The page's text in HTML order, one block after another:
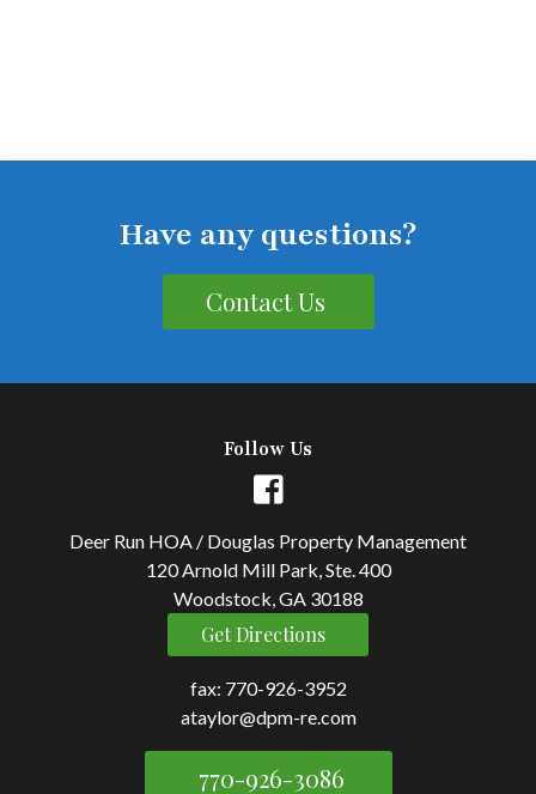
Have any questions?
Contact Us
Follow Us
Deer Run HOA / Douglas Property Management
120 Arnold Mill Park, Ste. 400
Woodstock, GA 30188
Get Directions
fax: 770-926-3952
ataylor@dpm-re.com
770-926-3086